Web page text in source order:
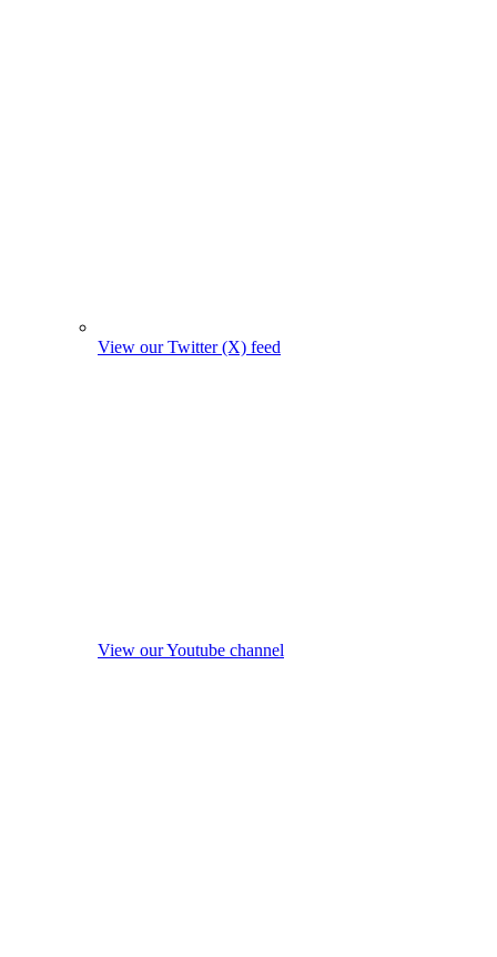
View our Twitter (X) feed
View our Youtube channel